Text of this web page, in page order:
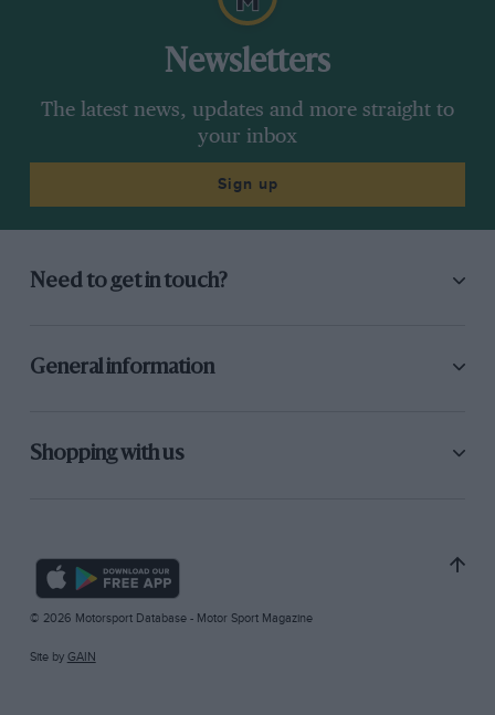
Newsletters
The latest news, updates and more straight to
your inbox
Sign up
Need to get in touch?
General information
Shopping with us
© 2026 Motorsport Database - Motor Sport Magazine
Site by GAIN